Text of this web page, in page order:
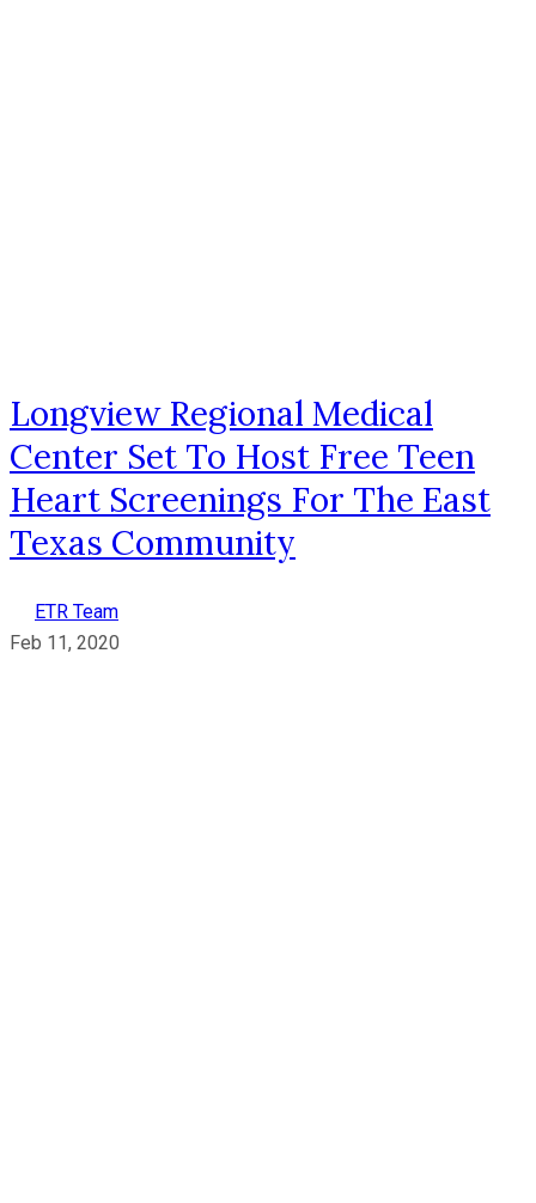
Longview Regional Medical
Center Set To Host Free Teen
Heart Screenings For The East
Texas Community
ETR Team
Feb 11, 2020